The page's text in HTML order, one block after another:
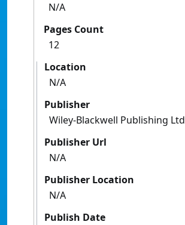
N/A
Pages Count
12
Location
N/A
Publisher
Wiley-Blackwell Publishing Ltd
Publisher Url
N/A
Publisher Location
N/A
Publish Date